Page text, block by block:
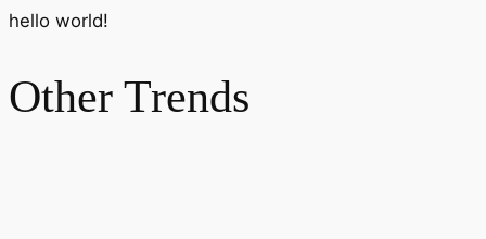
hello world!
Other Trends